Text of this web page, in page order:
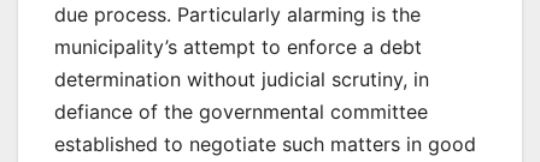
due process. Particularly alarming is the
municipality’s attempt to enforce a debt
determination without judicial scrutiny, in
defiance of the governmental committee
established to negotiate such matters in good